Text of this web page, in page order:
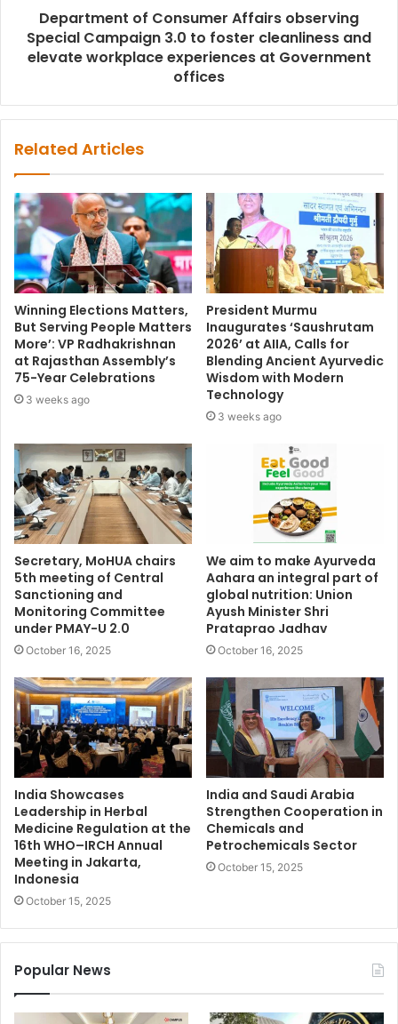
Department of Consumer Affairs observing
Special Campaign 3.0 to foster cleanliness and
elevate workplace experiences at Government
offices
Related Articles
Winning Elections Matters,
But Serving People Matters
More’: VP Radhakrishnan
at Rajasthan Assembly’s
75-Year Celebrations
3 weeks ago
President Murmu
Inaugurates ‘Saushrutam
2026’ at AIIA, Calls for
Blending Ancient Ayurvedic
Wisdom with Modern
Technology
3 weeks ago
Secretary, MoHUA chairs
5th meeting of Central
Sanctioning and
Monitoring Committee
under PMAY-U 2.0
October 16, 2025
We aim to make Ayurveda
Aahara an integral part of
global nutrition: Union
Ayush Minister Shri
Prataprao Jadhav
October 16, 2025
India Showcases
Leadership in Herbal
Medicine Regulation at the
16th WHO–IRCH Annual
Meeting in Jakarta,
Indonesia
October 15, 2025
India and Saudi Arabia
Strengthen Cooperation in
Chemicals and
Petrochemicals Sector
October 15, 2025
Popular News